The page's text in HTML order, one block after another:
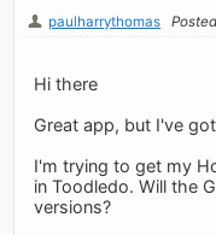
paulharrythomas
Hi there
Great app, but I've
I'm trying to get my
in Toodledo. Will the
versions?